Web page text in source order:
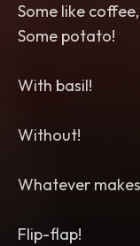
Some like coffee,
Some potato!
With basil!
Without!
Whatever
Flip-flap!